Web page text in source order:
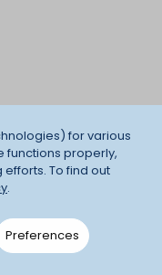
for various
functions properly,
To find out
.
Preferences